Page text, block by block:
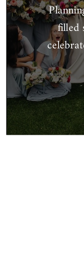
filled